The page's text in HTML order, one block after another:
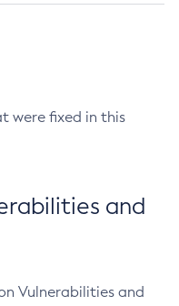
were fixed in this
and
Vulnerabilities and